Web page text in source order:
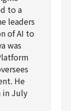
to a
leaders
of AI to
was
He
in July